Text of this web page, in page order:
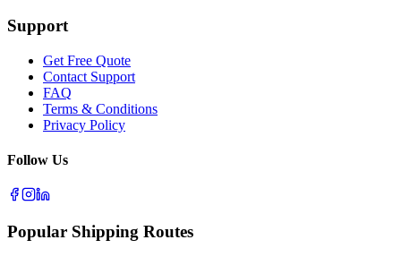
Support
Get Free Quote
Contact Support
FAQ
Terms & Conditions
Privacy Policy
Follow Us
Popular Shipping Routes